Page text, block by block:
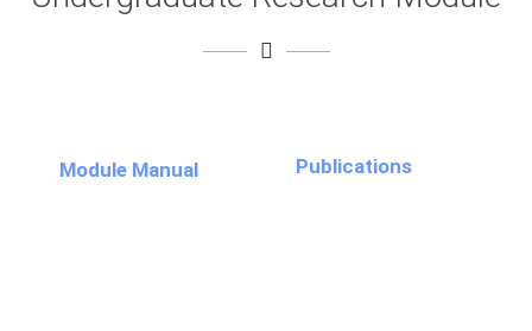
Module Manual Publications